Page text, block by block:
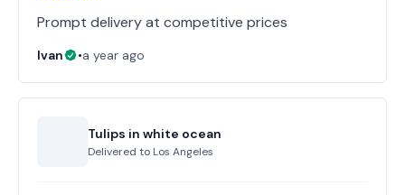
Prompt delivery at competitive prices
Ivan •a year ago
Tulips in white ocean
Delivered to Los Angeles